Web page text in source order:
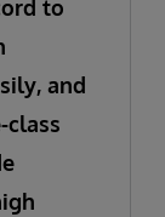
to
and
class